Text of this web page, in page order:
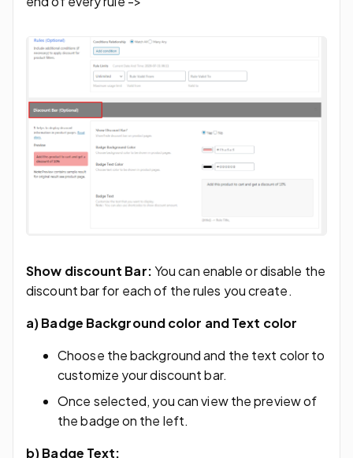
Show discount Bar:You can enable or disable the
discount bar for each of the rules you create.
a)Badge Background color and Text color
Choose the background and the text color to
customize your discount bar.
Once selected, you can view the preview of
the badge on the left.
b)Badge Text: